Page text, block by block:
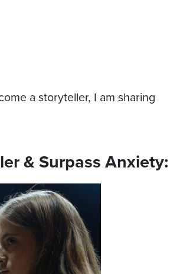
a storyteller, I am sharing
& Surpass Anxiety: